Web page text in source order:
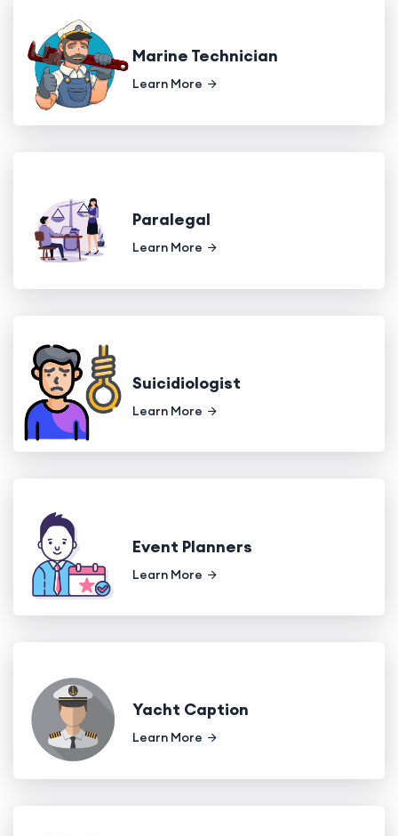
Marine Technician
Learn More
Paralegal
Learn More
Suicidiologist
Learn More
Event Planners
Learn More
Yacht Caption
Learn More